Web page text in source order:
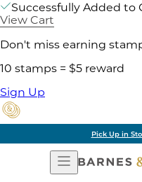
Successfully Added to
View Cart
Don't miss earning
10 stamps = $5 reward
Sign Up
Pick Up in
Open
Navigation